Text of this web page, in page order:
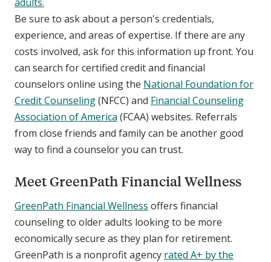
Be sure to ask about a person's credentials,
experience, and areas of expertise. If there are any
costs involved, ask for this information up front. You
can search for certified credit and financial
counselors online using the National Foundation for
Credit Counseling(NFCC) and Financial Counseling
Association of America (FCAA) websites. Referrals
from close friends and family can be another good
way to find a counselor you can trust.
Meet GreenPath Financial Wellness
GreenPath Financial Wellness offers financial
counseling to older adults looking to be more
economically secure as they plan for retirement.
GreenPath is a nonprofit agency rated A+ by the